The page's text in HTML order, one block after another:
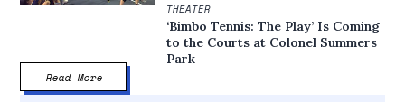
THEATER
‘Bimbo Tennis: The Play’ Is Coming
to the Courts at Colonel Summers
Park
Read More